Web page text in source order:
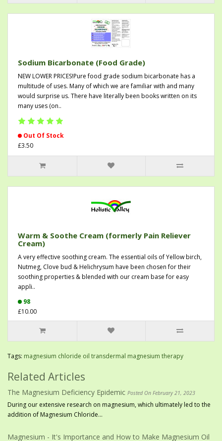
Sodium Bicarbonate (Food Grade)
NEW LOWER PRICES!Pure food grade sodium bicarbonate has a
multitude of uses. Many of which we are familiar with and many
would surprise us. There have literally been books written on its
many uses (on..
Out Of Stock
£3.50
Warm & Soothe Cream (formerly Pain Reliever
Cream)
A very effective soothing cream. The essential oils of Yellow birch,
Nutmeg, Clove bud & Helichrysum have been chosen for their
soothing properties & blended with our cream base for easy
appli..
98
£10.00
Tags: magnesium chloride oil transdermal magnesium therapy
Related Articles
The Magnesium Deficiency Epidemic Posted On February 21, 2023
During our extensive research on magnesium, which ultimately led to the
addition of Magnesium Chloride...
Magnesium - It's Importance and How to Make Magnesium Oil